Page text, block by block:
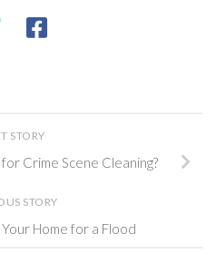
STORY
Crime Scene Cleaning?
STORY
Home for a Flood